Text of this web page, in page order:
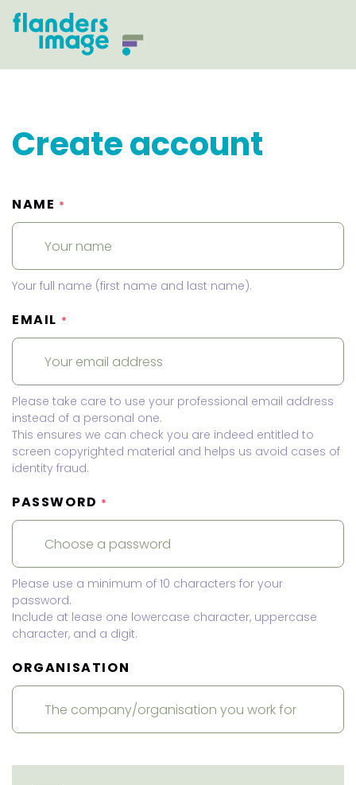
Create account
NAME *
Your full name (first name and last name).
EMAIL *
Please take care to use your professional email address
instead of a personal one.
This ensures we can check you are indeed entitled to
screen copyrighted material and helps us avoid cases of
identity fraud.
PASSWORD *
Please use a minimum of 10 characters for your
password.
Include at lease one lowercase character, uppercase
character, and a digit.
ORGANISATION